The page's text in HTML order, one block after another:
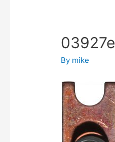
03927e
By mike